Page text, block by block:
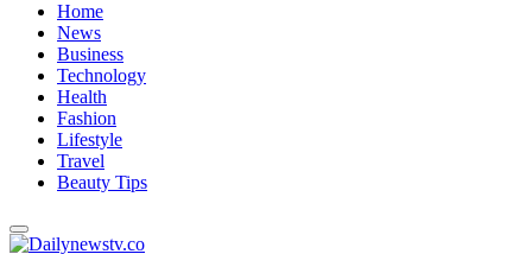
Home
News
Business
Technology
Health
Fashion
Lifestyle
Travel
Beauty Tips